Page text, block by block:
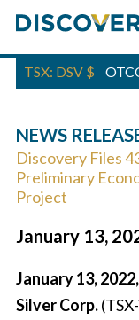
TSX: DSV $
NEWS
Discovery Files
Preliminary
Project
January 13,
January 13,
Silver Corp.